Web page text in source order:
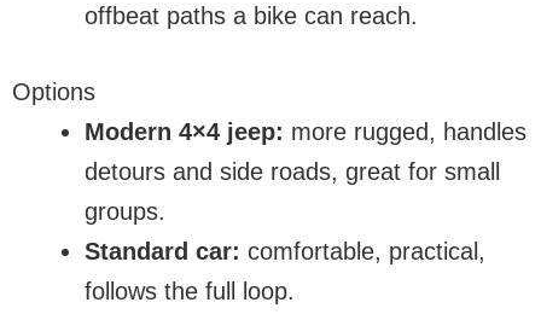
offbeat paths a bike can reach.
Options
Modern 4×4 jeep: more rugged, handles
detours and side roads, great for small
groups.
Standard car: comfortable, practical,
follows the full loop.